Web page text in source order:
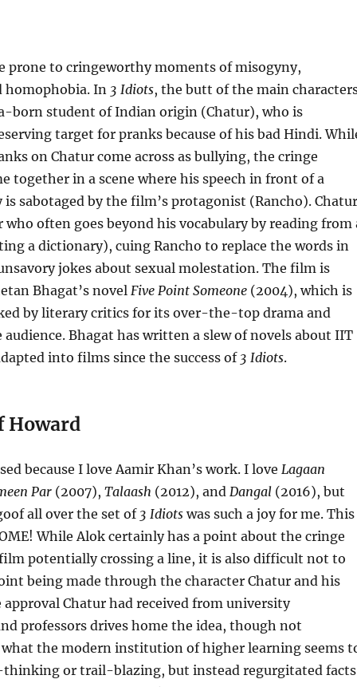
prone to cringeworthy moments of misogyny,
homophobia. In 3 Idiots, the butt of the main
born student of Indian origin (Chatur), who is
target for pranks because of his bad Hindi.
on Chatur come across as bullying, the cringe
together in a scene where his speech in front of a
is sabotaged by the film’s protagonist (Rancho). Chatur
who often goes beyond his vocabulary by reading from
a dictionary), cuing Rancho to replace the words in
jokes about sexual molestation. The film is
Bhagat’s novel Five Point Someone(2004), which is
by literary critics for its over-the-top drama and
Bhagat has written a slew of novels about IIT
into films since the success of 3 Idiots.
Howard
because I love Aamir Khan’s work. I love Lagaan
Par (2007), Talaash (2012), and Dangal (2016), but
all over the set of 3 Idiots was such a joy for me. This
While Alok certainly has a point about the cringe
potentially crossing a line, it is also difficult not to
being made through the character Chatur and his
Chatur had received from university
professors drives home the idea, though not
the modern institution of higher learning seems
thinking or trail-blazing, but instead regurgitated facts